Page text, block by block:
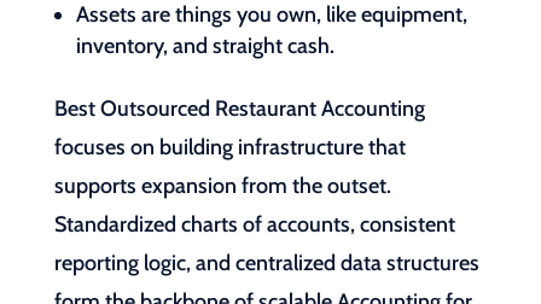
Assets are things you own, like equipment,
inventory, and straight cash.
Best Outsourced Restaurant Accounting
focuses on building infrastructure that
supports expansion from the outset.
Standardized charts of accounts, consistent
reporting logic, and centralized data structures